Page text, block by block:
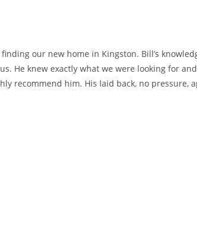
our new home in Kingston. Bill’s
He knew exactly what we were looking for
recommend him. His laid back, no